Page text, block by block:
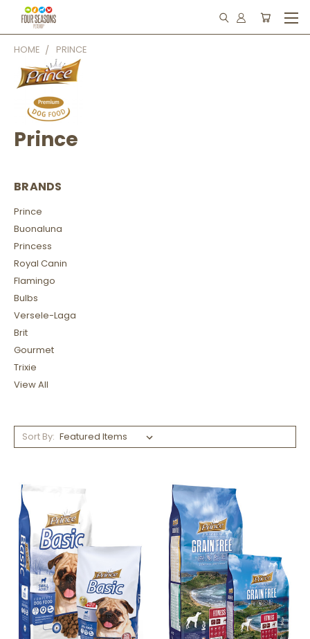
HOME PRINCE
Prince
BRANDS
Prince
Buonaluna
Princess
Royal Canin
Flamingo
Bulbs
Versele-Laga
Brit
Gourmet
Trixie
View All
Sort By: